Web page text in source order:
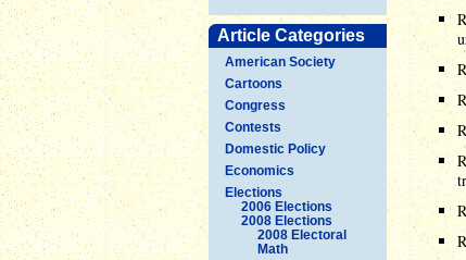
Article Categories
American Society
Cartoons
Congress
Contests
Domestic Policy
Economics
Elections
2006 Elections
2008 Elections
2008 Electoral
Math